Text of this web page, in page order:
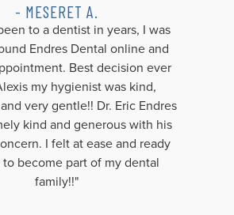
- MESERET A.
to a dentist in years, I was
Endres Dental online and
Best decision ever
my hygienist was kind,
very gentle!! Dr. Eric Endres
kind and generous with his
I felt at ease and ready
become part of my dental
family!!"